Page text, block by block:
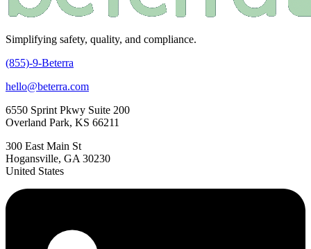
Simplifying safety, quality, and compliance.
(855)-9-Beterra
hello@beterra.com
6550 Sprint Pkwy Suite 200
Overland Park, KS 66211
300 East Main St
Hogansville, GA 30230
United States